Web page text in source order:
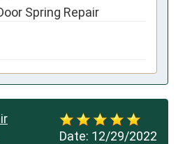
Spring Repair
Date: 12/29/2022